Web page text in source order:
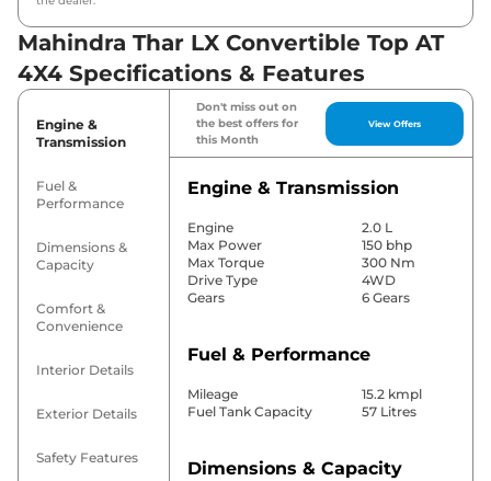
Mahindra Thar LX Convertible Top AT
4X4 Specifications & Features
Engine &
Transmission
Fuel &
Performance
Dimensions &
Capacity
Comfort &
Convenience
Interior Details
Exterior Details
Safety Features
Don't miss out on
the best offers for
this Month
View Offers
Engine & Transmission
Engine
2.0 L
Max Power
150 bhp
Max Torque
300 Nm
Drive Type
4WD
Gears
6 Gears
Fuel & Performance
Mileage
15.2 kmpl
Fuel Tank Capacity
57 Litres
Dimensions & Capacity